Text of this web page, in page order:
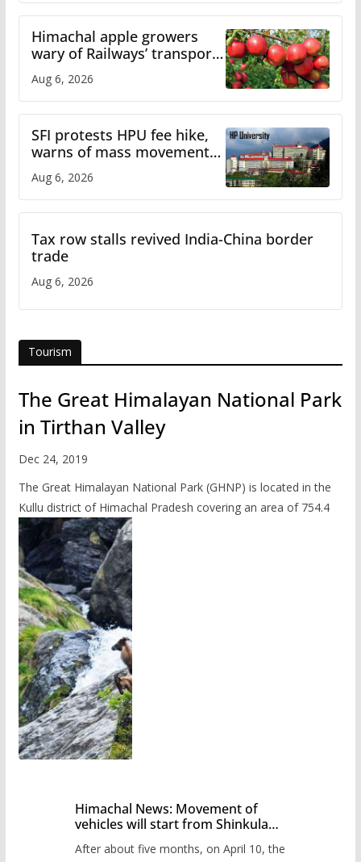
Himachal apple growers
wary of Railways’ transport
plan
Aug 6, 2026
SFI protests HPU fee hike,
warns of mass movement
over increased charges
Aug 6, 2026
Tax row stalls revived India-China border
trade
Aug 6, 2026
Tourism
The Great Himalayan National Park
in Tirthan Valley
Dec 24, 2019
The Great Himalayan National Park (GHNP) is located in the
Kullu district of Himachal Pradesh covering an area of 754.4
Himachal News: Movement of
vehicles will start from Shinkula
administration has prepared the
After about five months, on April 10, the